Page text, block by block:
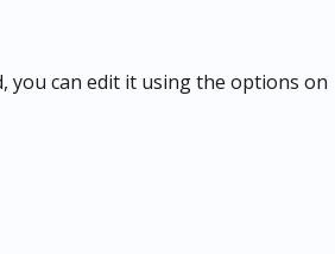
you can edit it using the options on